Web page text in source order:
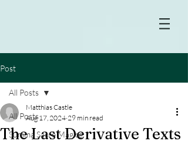
Post
All Posts
Summa Sacre Magice
All Posts
The Last Derivative Texts
Matthias Castle
Aug 17, 2024 29 min read